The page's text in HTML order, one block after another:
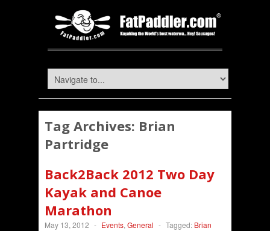
Tag Archives: Brian
Partridge
Back2Back 2012 Two Day
Kayak and Canoe
Marathon
May 13, 2012 - Events, General - Tagged: Brian